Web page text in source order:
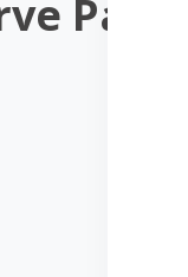
Pains